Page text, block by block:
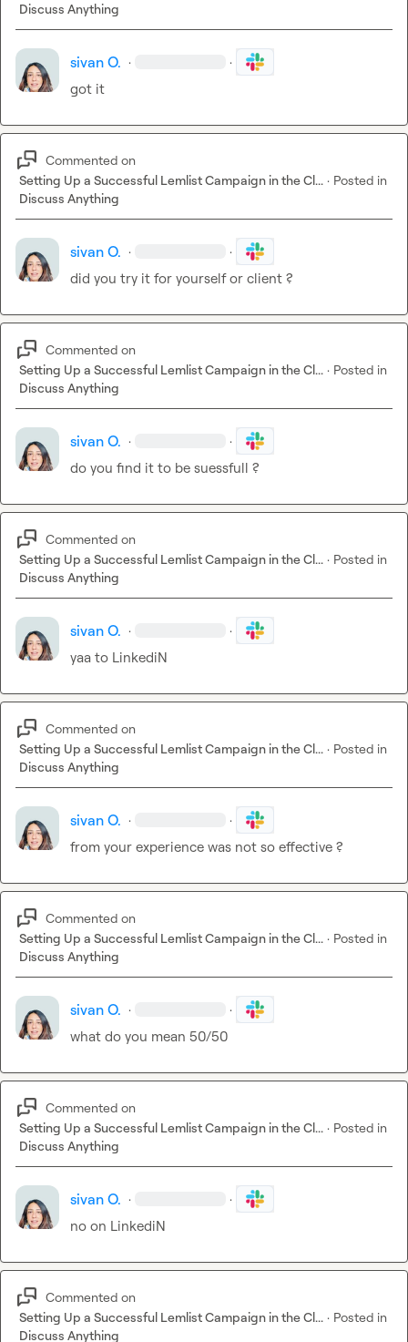
Discuss Anything
sivan O. · ·
got it
Commented on
Setting Up a Successful Lemlist Campaign in the Cl... · Posted in
Discuss Anything
sivan O. · ·
did you try it for yourself or client ?
Commented on
Setting Up a Successful Lemlist Campaign in the Cl... · Posted in
Discuss Anything
sivan O. · ·
do you find it to be suessfull ?
Commented on
Setting Up a Successful Lemlist Campaign in the Cl... · Posted in
Discuss Anything
sivan O. · ·
yaa to LinkediN
Commented on
Setting Up a Successful Lemlist Campaign in the Cl... · Posted in
Discuss Anything
sivan O. · ·
from your experience was not so effective ?
Commented on
Setting Up a Successful Lemlist Campaign in the Cl... · Posted in
Discuss Anything
sivan O. · ·
what do you mean 50/50
Commented on
Setting Up a Successful Lemlist Campaign in the Cl... · Posted in
Discuss Anything
sivan O. · ·
no on LinkediN
Commented on
Setting Up a Successful Lemlist Campaign in the Cl... · Posted in
Discuss Anything